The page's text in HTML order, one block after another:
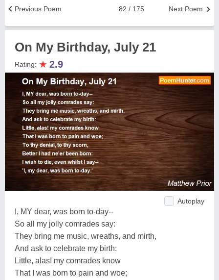
Next Poem
82 / 175
Previous Poem
On My Birthday, July 21
Rating: ★ 2.9
Autoplay
I, MY dear, was born to-day--
So all my jolly comrades say:
They bring me music, wreaths, and mirth,
And ask to celebrate my birth:
Little, alas! my comrades know
That I was born to pain and woe;